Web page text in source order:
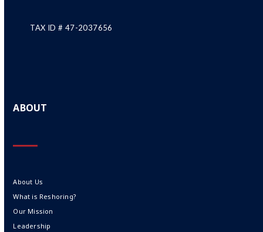
TAX ID # 47-2037656
ABOUT
About Us
What is Reshoring?
Our Mission
Leadership